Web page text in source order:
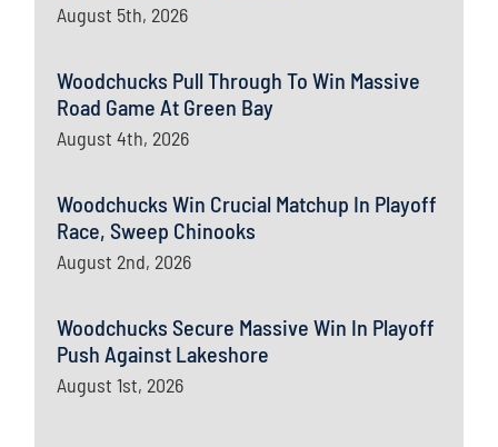
August 5th, 2026
Woodchucks Pull Through To Win Massive
Road Game At Green Bay
August 4th, 2026
Woodchucks Win Crucial Matchup In Playoff
Race, Sweep Chinooks
August 2nd, 2026
Woodchucks Secure Massive Win In Playoff
Push Against Lakeshore
August 1st, 2026